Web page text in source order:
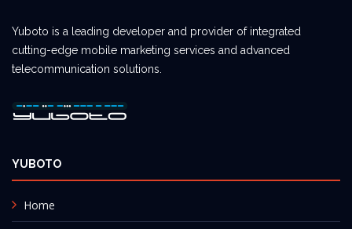
Yuboto is a leading developer and provider of integrated
cutting-edge mobile marketing services and advanced
telecommunication solutions.
YUBOTO
Home